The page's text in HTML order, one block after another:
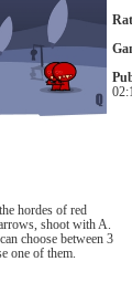
hordes of red
shoot with A.
choose between 3
one of them.